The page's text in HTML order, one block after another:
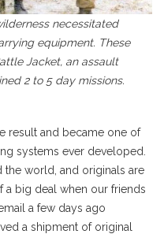
necessitated
equipment. These
Jacket, an assault
2 to 5 day missions.
result and became one of
systems ever developed.
the world, and originals are
a big deal when our friends
a few days ago
a shipment of original